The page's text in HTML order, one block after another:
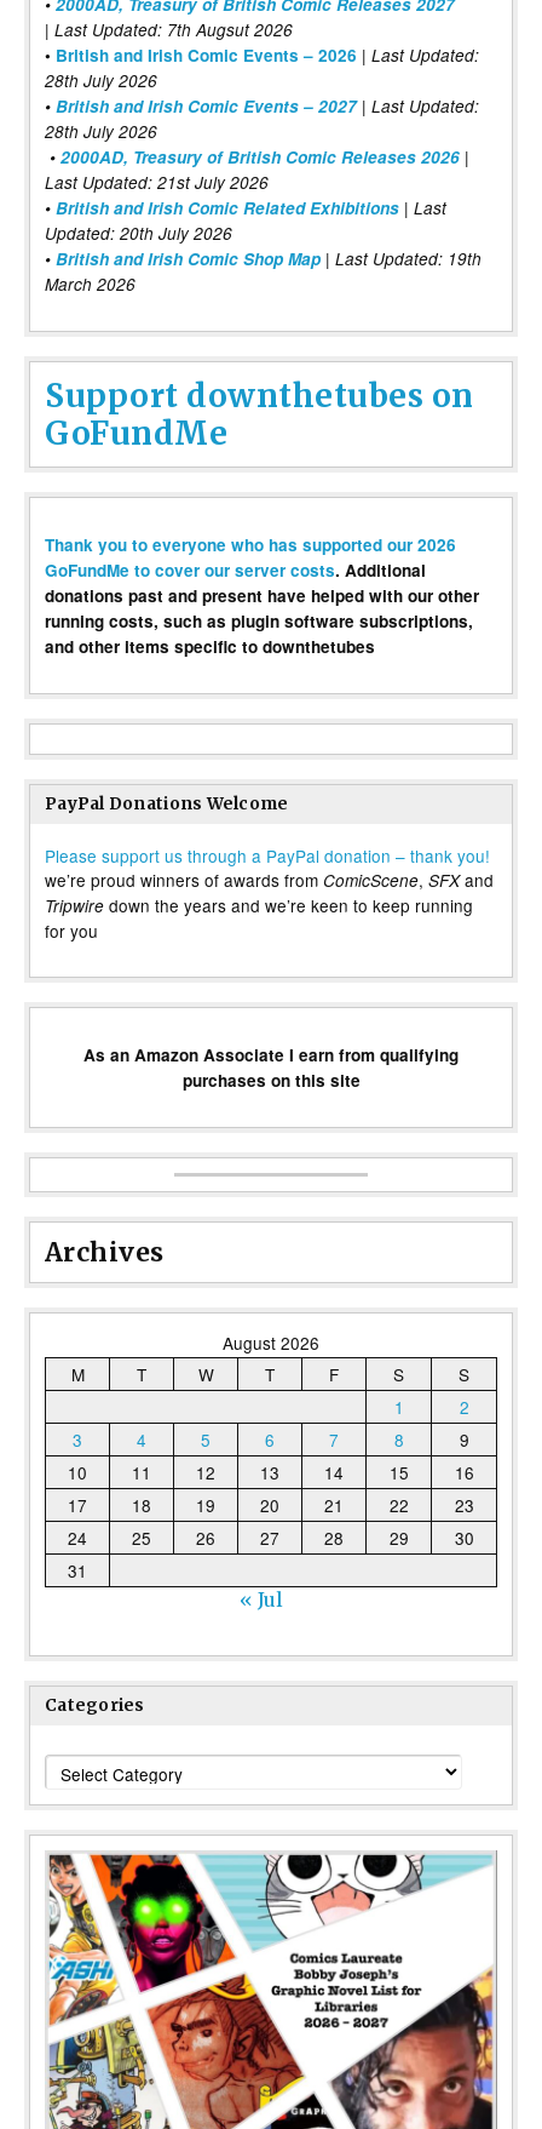
| Last Updated: 7th Augsut 2026
• British and Irish Comic Events – 2026 | Last Updated:
28th July 2026
• British and Irish Comic Events – 2027| Last Updated:
28th July 2026
• 2000AD, Treasury of British Comic Releases 2026 |
Last Updated: 21st July 2026
• British and Irish Comic Related Exhibitions | Last
Updated: 20th July 2026
• British and Irish Comic Shop Map | Last Updated: 19th
March 2026
Support downthetubes on
GoFundMe
Thank you to everyone who has supported our 2026
GoFundMe to cover our server costs. Additional
donations past and present have helped with our other
running costs, such as plugin software subscriptions,
and other items specific to downthetubes
PayPal Donations Welcome
Please support us through a PayPal donation – thank you!
we’re proud winners of awards from ComicScene, SFXand
Tripwire down the years and we’re keen to keep running
for you
As an Amazon Associate I earn from qualifying
purchases on this site
Archives
August 2026
M
T W T F S
S
1
2
3
4 5 6 7 8
9
10
11 12 13 14 15
16
17
18 19 20 21 22
23
24
25 26 27 28 29
30
31
« Jul
Categories
Categories